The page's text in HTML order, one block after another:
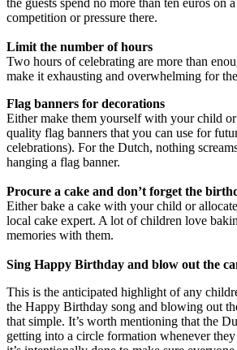
the guests spend no more than ten euros on
competition or pressure there.
Limit the number of hours
Two hours of celebrating are more than
make it exhausting and overwhelming for
Flag banners for decorations
Either make them yourself with your child
quality flag banners that you can use for
celebrations). For the Dutch, nothing
hanging a flag banner.
Procure a cake and don’t forget the
Either bake a cake with your child or
local cake expert. A lot of children love
memories with them.
Sing Happy Birthday and blow out the
This is the anticipated highlight of any
the Happy Birthday song and blowing out
that simple. It’s worth mentioning that the
getting into a circle formation whenever they